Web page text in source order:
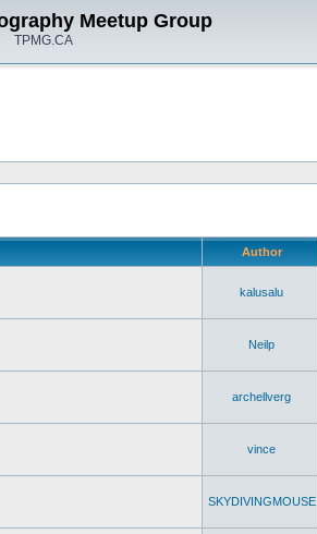
Meetup Group
TPMG.CA
Author
kalusalu
Neilp
archellverg
vince
SKYDIVINGMOUSE